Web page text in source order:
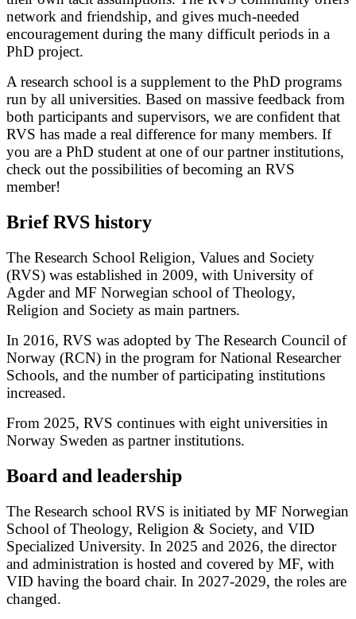
network and friendship, and gives much-needed
encouragement during the many difficult periods in a
PhD project.
A research school is a supplement to the PhD programs
run by all universities. Based on massive feedback from
both participants and supervisors, we are confident that
RVS has made a real difference for many members. If
you are a PhD student at one of our partner institutions,
check out the possibilities of becoming an RVS
member!
Brief RVS history
The Research School Religion, Values and Society
(RVS) was established in 2009, with University of
Agder and MF Norwegian school of Theology,
Religion and Society as main partners.
In 2016, RVS was adopted by The Research Council of
Norway (RCN) in the program for National Researcher
Schools, and the number of participating institutions
increased.
From 2025, RVS continues with eight universities in
Norway Sweden as partner institutions.
Board and leadership
The Research school RVS is initiated by MF Norwegian
School of Theology, Religion & Society, and VID
Specialized University. In 2025 and 2026, the director
and administration is hosted and covered by MF, with
VID having the board chair. In 2027-2029, the roles are
changed.